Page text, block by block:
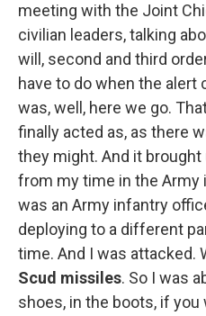
meeting with the Joint
civilian leaders, talking
will, second and third
have to do when the alert
was, well, here we go.
finally acted as, as there
they might. And it
from my time in the Army
was an Army infantry
deploying to a different
time. And I was attacked.
Scud missiles. So I was
shoes, in the boots, if